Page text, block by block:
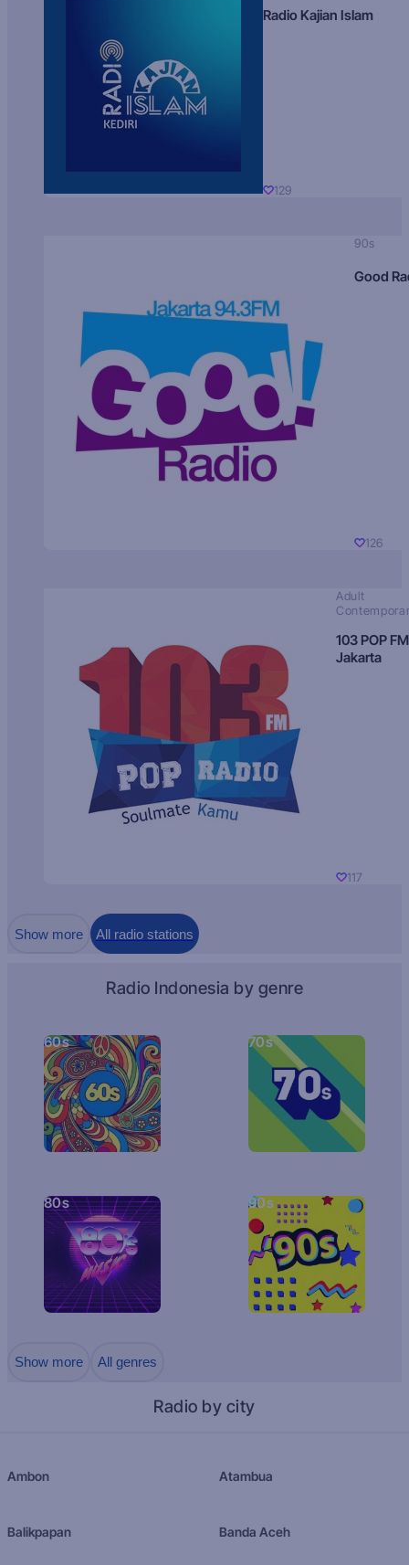
Radio Kajian Islam
129
90s
Good
126
Adult
103 POP FM
Jakarta
117
Show more All radio stations
Radio Indonesia by genre
60s 70s
80s 90s
Show more All genres
Radio by city
Ambon Atambua
Balikpapan Banda Aceh